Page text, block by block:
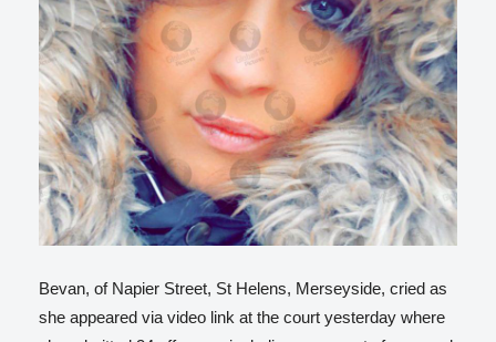
Bevan, of Napier Street, St Helens, Merseyside, cried as
she appeared via video link at the court yesterday where